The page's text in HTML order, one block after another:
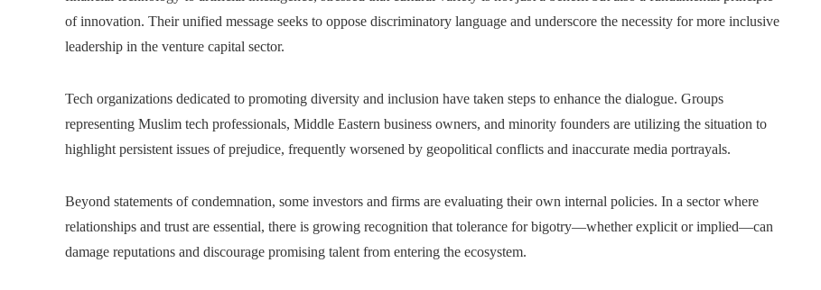
of innovation. Their unified message seeks to oppose discriminatory language and underscore the necessity for more inclusive
leadership in the venture capital sector.
Tech organizations dedicated to promoting diversity and inclusion have taken steps to enhance the dialogue. Groups
representing Muslim tech professionals, Middle Eastern business owners, and minority founders are utilizing the situation to
highlight persistent issues of prejudice, frequently worsened by geopolitical conflicts and inaccurate media portrayals.
Beyond statements of condemnation, some investors and firms are evaluating their own internal policies. In a sector where
relationships and trust are essential, there is growing recognition that tolerance for bigotry—whether explicit or implied—can
damage reputations and discourage promising talent from entering the ecosystem.